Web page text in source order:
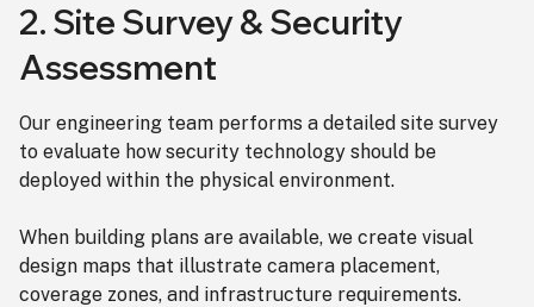
2. Site Survey & Security
Assessment
Our engineering team performs a detailed site survey
to evaluate how security technology should be
deployed within the physical environment.
When building plans are available, we create visual
design maps that illustrate camera placement,
coverage zones, and infrastructure requirements.